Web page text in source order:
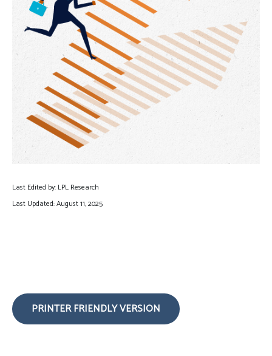
Last Edited by: LPL Research
Last Updated: August 11, 2025
PRINTER FRIENDLY VERSION